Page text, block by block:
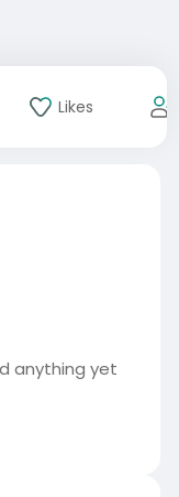
Likes
anything yet